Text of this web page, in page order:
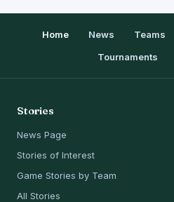
Home News Teams
Tournaments
Stories
News Page
Stories of Interest
Game Stories by Team
All Stories